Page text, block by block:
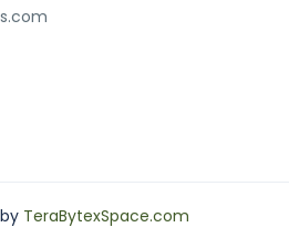
TeraBytexSpace.com